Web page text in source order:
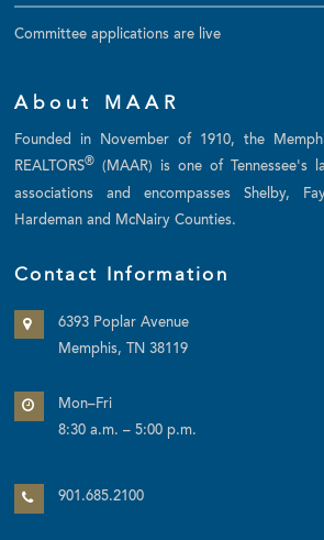
Committee applications are live
About MAAR
Founded in November of 1910, the
REALTORS® (MAAR) is one of Tennessee's
associations and encompasses Shelby,
Hardeman and McNairy Counties.
Contact Information
6393 Poplar Avenue
Memphis, TN 38119
Mon–Fri
8:30 a.m. – 5:00 p.m.
901.685.2100